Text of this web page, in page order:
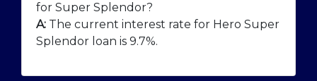
for Super Splendor?
A:The current interest rate for Hero Super
Splendor loan is 9.7%.